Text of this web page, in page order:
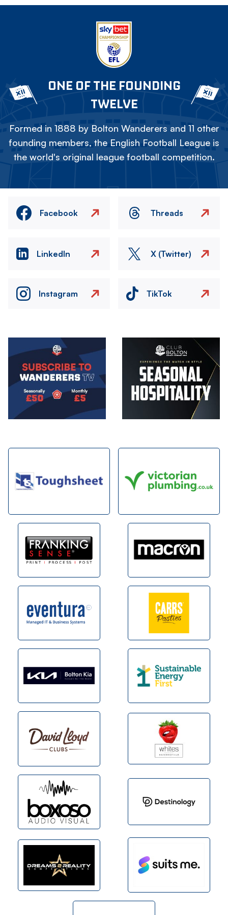
ONE OF THE FOUNDING
TWELVE
Formed in 1888 by Bolton Wanderers and 11 other
founding members, the English Football League is
the world's original league football competition.
Facebook Threads
LinkedIn X (Twitter)
Instagram TikTok